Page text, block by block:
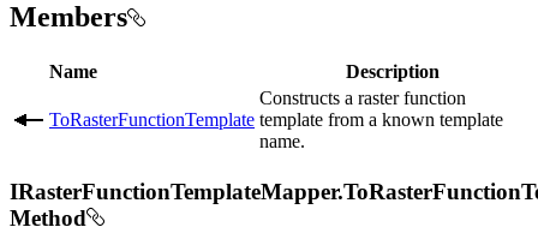
Members
Name Description
ToRasterFunctionTemplate
Constructs a raster function
template from a known template
name.
Method